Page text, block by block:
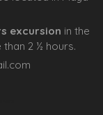
excursion in the
2 ½ hours.